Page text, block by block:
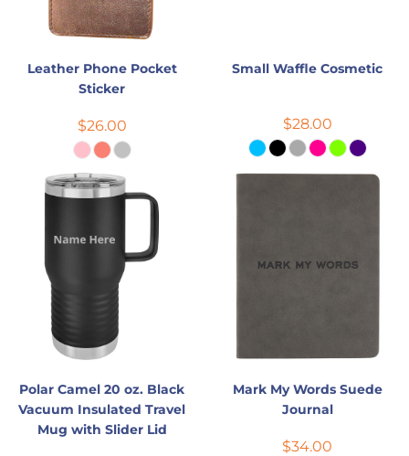
Leather Phone Pocket
Sticker
$26.00
Small Waffle Cosmetic
$28.00
Polar Camel 20 oz. Black
Vacuum Insulated Travel
Mug with Slider Lid
Mark My Words Suede
Journal
$34.00